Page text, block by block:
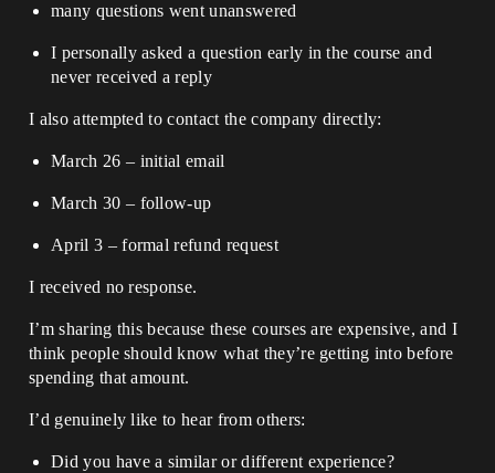
many questions went unanswered
I personally asked a question early in the course and
never received a reply
I also attempted to contact the company directly:
March 26 – initial email
March 30 – follow-up
April 3 – formal refund request
I received no response.
I’m sharing this because these courses are expensive, and I
think people should know what they’re getting into before
spending that amount.
I’d genuinely like to hear from others:
Did you have a similar or different experience?